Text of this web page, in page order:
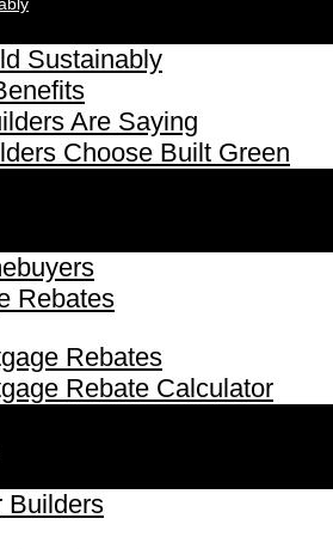
Sustainably
Are Saying
Choose Built Green
Rebates
Rebates
Rebate Calculator
Builders